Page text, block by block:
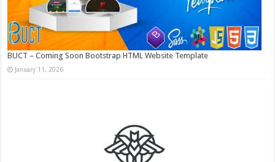
BUCT – Coming Soon Bootstrap HTML Website Template
January 11, 2026